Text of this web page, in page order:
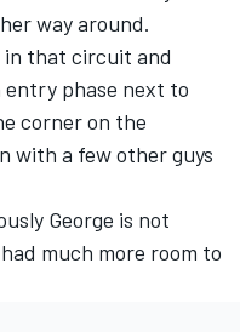
way around.
in that circuit and
entry phase next to
corner on the
with a few other guys
George is not
much more room to